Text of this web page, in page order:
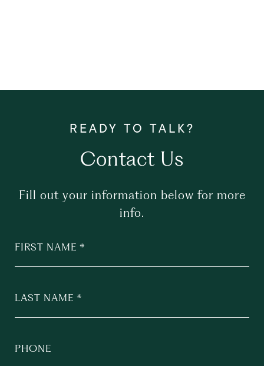
Contact Us
Fill out your information below for more
info.
FIRST NAME
LAST NAME
PHONE